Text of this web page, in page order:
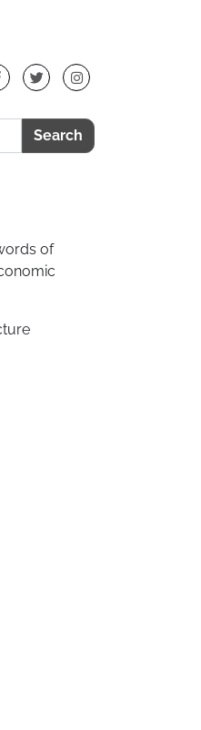
Search
of